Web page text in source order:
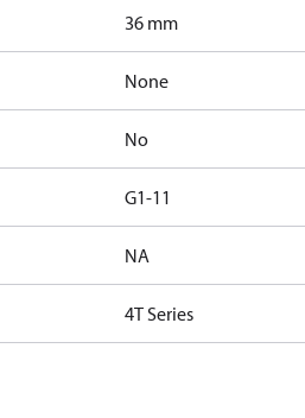
36 mm
None
No
G1-11
NA
4T Series